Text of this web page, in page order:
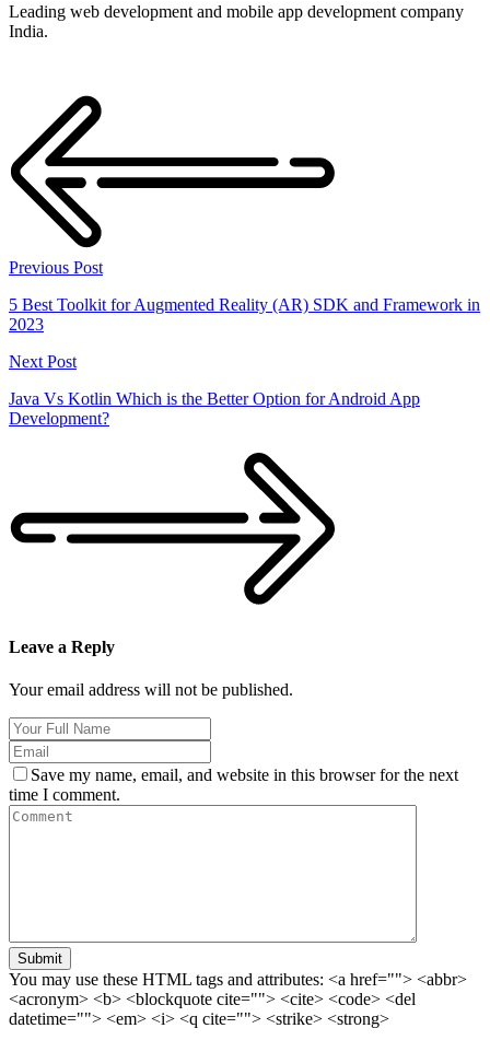
Leading web development and mobile app development company
India.
Previous Post
5 Best Toolkit for Augmented Reality (AR) SDK and Framework in
2023
Next Post
Java Vs Kotlin Which is the Better Option for Android App
Development?
Leave a Reply
Your email address will not be published.
Save my name, email, and website in this browser for the next
time I comment.
Submit
You may use these HTML tags and attributes: <a href=""> <abbr>
<acronym> <b> <blockquote cite=""> <cite> <code> <del
datetime=""> <em> <i> <q cite=""> <strike> <strong>